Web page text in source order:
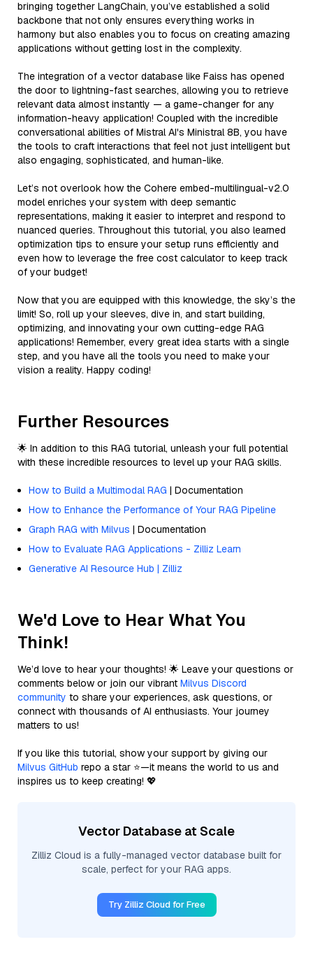
bringing together LangChain, you’ve established a solid
backbone that not only ensures everything works in
harmony but also enables you to focus on creating amazing
applications without getting lost in the complexity.
The integration of a vector database like Faiss has opened
the door to lightning-fast searches, allowing you to retrieve
relevant data almost instantly — a game-changer for any
information-heavy application! Coupled with the incredible
conversational abilities of Mistral AI's Ministral 8B, you have
the tools to craft interactions that feel not just intelligent but
also engaging, sophisticated, and human-like.
Let’s not overlook how the Cohere embed-multilingual-v2.0
model enriches your system with deep semantic
representations, making it easier to interpret and respond to
nuanced queries. Throughout this tutorial, you also learned
optimization tips to ensure your setup runs efficiently and
even how to leverage the free cost calculator to keep track
of your budget!
Now that you are equipped with this knowledge, the sky’s the
limit! So, roll up your sleeves, dive in, and start building,
optimizing, and innovating your own cutting-edge RAG
applications! Remember, every great idea starts with a single
step, and you have all the tools you need to make your
vision a reality. Happy coding!
Further Resources
🌟 In addition to this RAG tutorial, unleash your full potential
with these incredible resources to level up your RAG skills.
How to Build a Multimodal RAG | Documentation
How to Enhance the Performance of Your RAG Pipeline
Graph RAG with Milvus | Documentation
How to Evaluate RAG Applications - Zilliz Learn
Generative AI Resource Hub | Zilliz
We'd Love to Hear What You
Think!
We’d love to hear your thoughts! 🌟 Leave your questions or
comments below or join our vibrant Milvus Discord
community to share your experiences, ask questions, or
connect with thousands of AI enthusiasts. Your journey
matters to us!
If you like this tutorial, show your support by giving our
Milvus GitHub repo a star ⭐—it means the world to us and
inspires us to keep creating! 💖
Vector Database at Scale
Zilliz Cloud is a fully-managed vector database built for
scale, perfect for your RAG apps.
Try Zilliz Cloud for Free